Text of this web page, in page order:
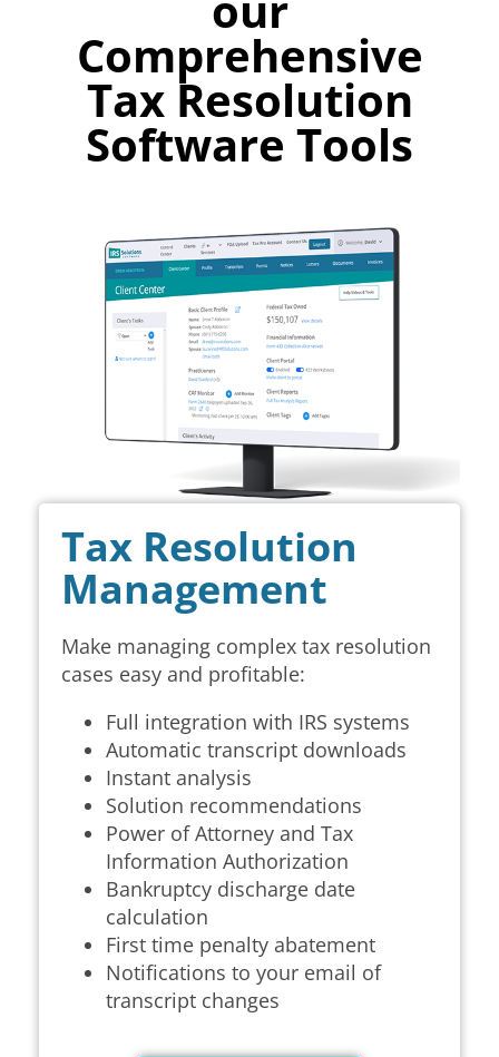
Comprehensive
Tax Resolution
Software Tools
Tax Resolution
Management
Make managing complex tax resolution
cases easy and profitable:
Full integration with IRS systems
Automatic transcript downloads
Instant analysis
Solution recommendations
Power of Attorney and Tax
Information Authorization
Bankruptcy discharge date
calculation
First time penalty abatement
Notifications to your email of
transcript changes